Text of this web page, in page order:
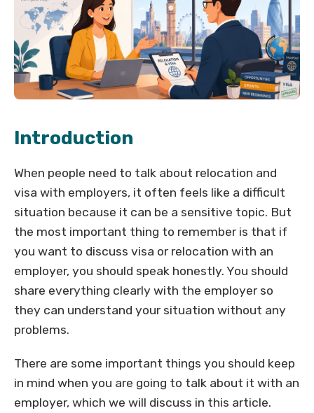
Introduction
When people need to talk about relocation and
visa with employers, it often feels like a difficult
situation because it can be a sensitive topic. But
the most important thing to remember is that if
you want to discuss visa or relocation with an
employer, you should speak honestly. You should
share everything clearly with the employer so
they can understand your situation without any
problems.
There are some important things you should keep
in mind when you are going to talk about it with an
employer, which we will discuss in this article.